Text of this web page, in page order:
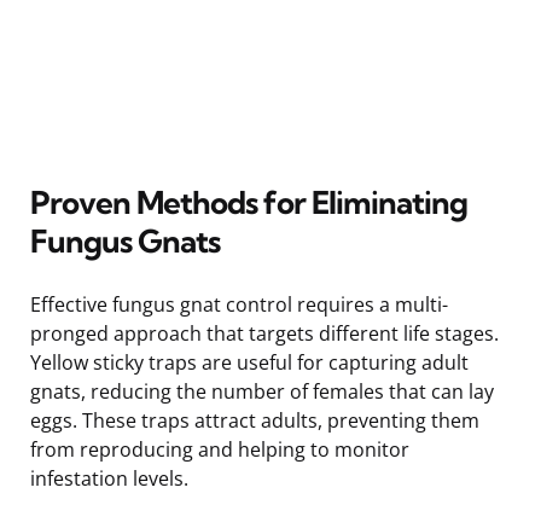
Proven Methods for Eliminating
Fungus Gnats
Effective fungus gnat control requires a multi-
pronged approach that targets different life stages.
Yellow sticky traps are useful for capturing adult
gnats, reducing the number of females that can lay
eggs. These traps attract adults, preventing them
from reproducing and helping to monitor
infestation levels.